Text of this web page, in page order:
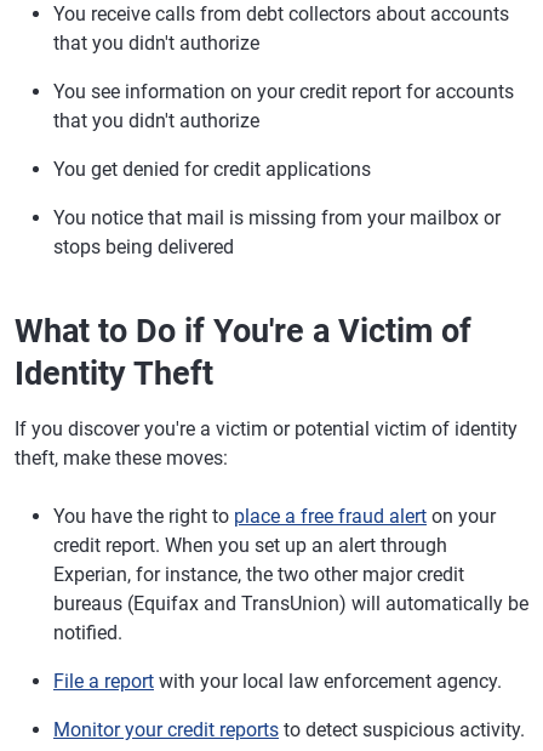
You receive calls from debt collectors about accounts
that you didn't authorize
You see information on your credit report for accounts
that you didn't authorize
You get denied for credit applications
You notice that mail is missing from your mailbox or
stops being delivered
What to Do if You're a Victim of
Identity Theft
If you discover you're a victim or potential victim of identity
theft, make these moves:
You have the right to place a free fraud alert on your
credit report. When you set up an alert through
Experian, for instance, the two other major credit
bureaus (Equifax and TransUnion) will automatically be
notified.
File a report with your local law enforcement agency.
Monitor your credit reports to detect suspicious activity.